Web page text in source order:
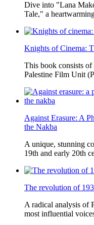
Dive into "Lana
Tale," a
Knights of Cinema:
This book consists
Palestine Film Unit
Against Erasure: A
the Nakba
A unique, stunning
19th and early 20th
The revolution of
A radical analysis of
most influential